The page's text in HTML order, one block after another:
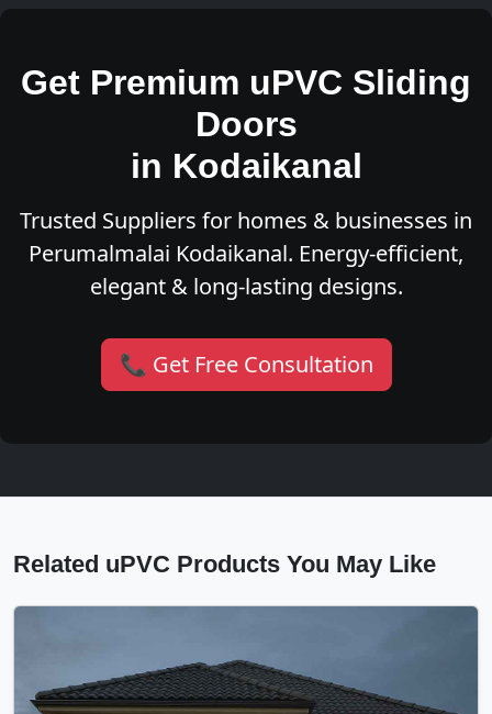
Get Premium uPVC Sliding
Doors
in Kodaikanal
Trusted Suppliers for homes & businesses in
Perumalmalai Kodaikanal. Energy-efficient,
elegant & long-lasting designs.
📞 Get Free Consultation
Related uPVC Products You May Like